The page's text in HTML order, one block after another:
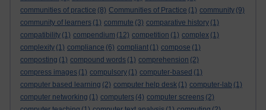
communities of practice (8) Communities of Practice (1) community (9)
community of learners (1) commute (3) comparative history (1)
compatibility (1) compendium (12) competition (1) complex (1)
complexity (1) compliance (6) compliant (1) compose (1)
composting (1) compound words (1) comprehension (2)
compress images (1) compulsory (1) computer-based (1)
computer based learning (2) computer help desk (1) computer-lab (1)
computer networking (1) computers (4) computer screens (2)